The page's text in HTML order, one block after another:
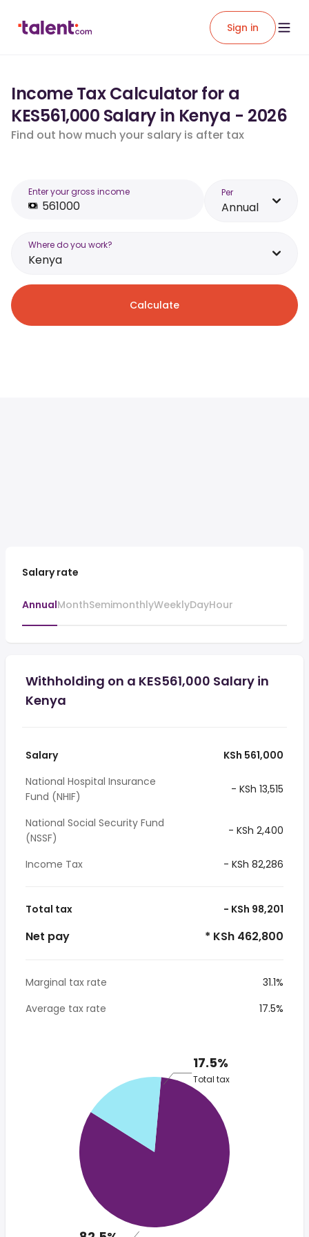
Sign in
Income Tax Calculator for a
KES561,000 Salary in Kenya - 2026
Find out how much your salary is after tax
Enter your gross income Per
Annual
Where do you work?
Kenya
Calculate
Salary rate
AnnualMonthSemimonthlyWeeklyDayHour
Withholding on a KES561,000 Salary in
Kenya
Salary
KSh 561,000
National Hospital Insurance
Fund (NHIF)
- KSh 13,515
National Social Security Fund
(NSSF)
- KSh 2,400
Income Tax - KSh 82,286
Total tax - KSh 98,201
Net pay * KSh 462,800
Marginal tax rate
31.1%
Average tax rate
17.5%
17.5%
Total tax